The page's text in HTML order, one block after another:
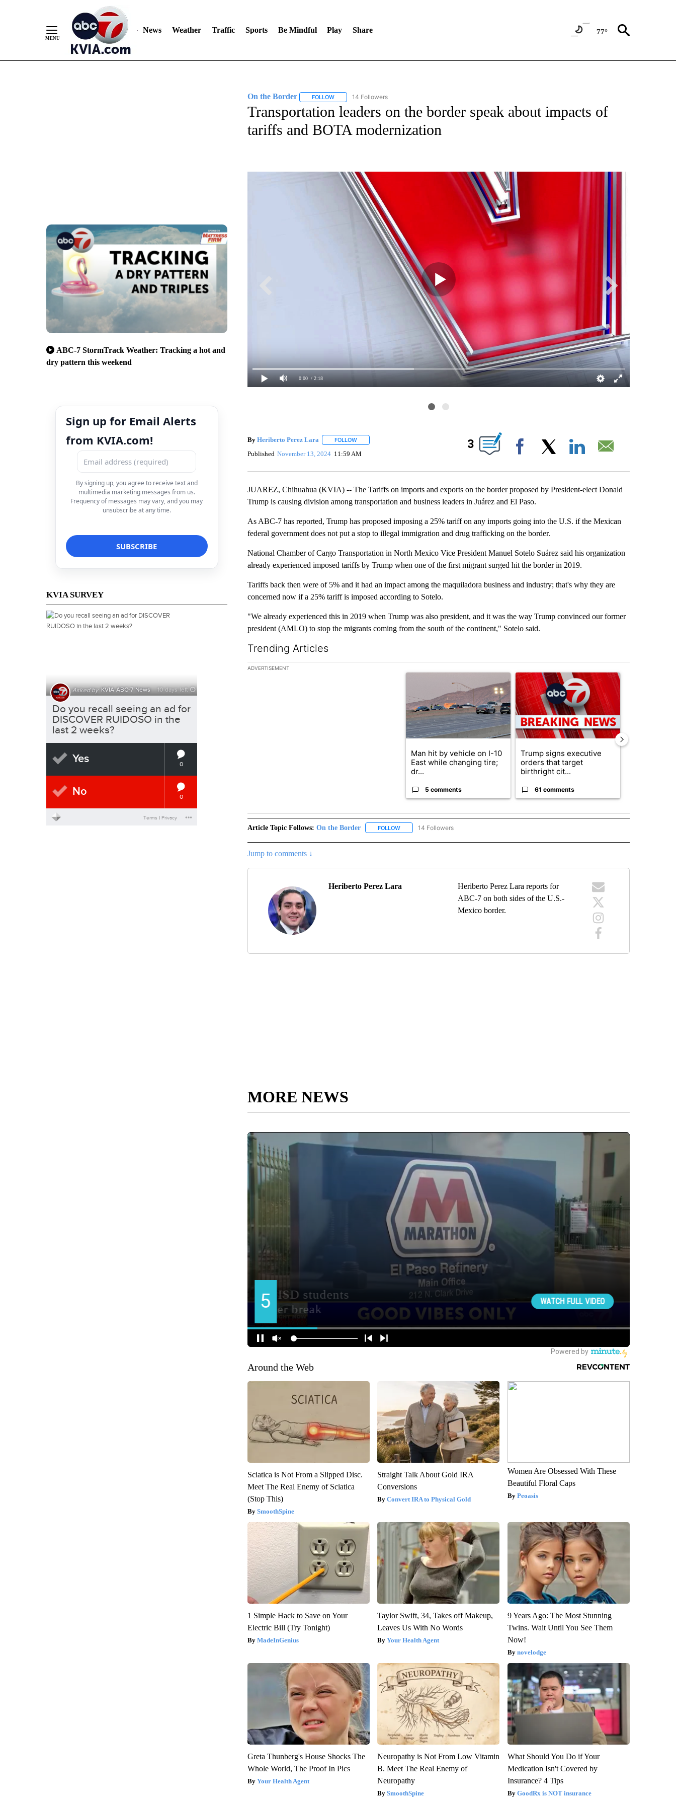
News Weather Traffic Sports Be Mindful Play Share 77°
ABC-7 StormTrack Weather: Tracking a hot and
dry pattern this weekend
Sign up for Email Alerts
from KVIA.com!
By signing up, you agree to receive text and
multimedia marketing messages from us.
Frequency of messages may vary, and you may
unsubscribe at any time.
KVIA SURVEY
On the Border FOLLOWFOLLOW "ON THE BORDER" TO RECEIVE NOTIFICATIONS ABOUT NEW PAGES ON "ON THE BORDER".
14 Followers
Transportation leaders on the border speak about impacts of
tariffs and BOTA modernization
0:00 / 2:18
By Heriberto Perez Lara FOLLOWFOLLOW "" TO RECEIVE NOTIFICATIONS ABOUT NEW PAGES ON "".
Published November 13, 2024 11:59 AM
3
Facebook
JUAREZ, Chihuahua (KVIA) -- The Tariffs on imports and exports on the border proposed by President-elect Donald
Trump is causing division among transportation and business leaders in Juárez and El Paso.
As ABC-7 has reported, Trump has proposed imposing a 25% tariff on any imports going into the U.S. if the Mexican
federal government does not put a stop to illegal immigration and drug trafficking on the border.
National Chamber of Cargo Transportation in North Mexico Vice President Manuel Sotelo Suárez said his organization
already experienced imposed tariffs by Trump when one of the first migrant surged hit the border in 2019.
Tariffs back then were of 5% and it had an impact among the maquiladora business and industry; that's why they are
concerned now if a 25% tariff is imposed according to Sotelo.
"We already experienced this in 2019 when Trump was also president, and it was the way Trump convinced our former
president (AMLO) to stop the migrants coming from the south of the continent," Sotelo said.
Trending Articles
The following is a list of the most commented articles in the last 7 days.
ADVERTISEMENT
A trending article titled "Man hit by vehicle on I-10 East while changing tire;
Man hit by vehicle on I-10
East while changing tire;
dr...
5 comments
A trending article titled "Trump signs executive
Trump signs executive
orders that target
birthright cit...
61 comments
Article Topic Follows: On the Border FOLLOWFOLLOW "ON THE BORDER" TO RECEIVE NOTIFICATIONS ABOUT NEW PAGES ON "ON THE BORDER".
14 Followers
Jump to comments ↓
Heriberto Perez Lara
Heriberto Perez Lara reports for
ABC-7 on both sides of the U.S.-
Mexico border.
MORE NEWS
Around the Web
Sciatica is Not From a Slipped Disc.
Meet The Real Enemy of Sciatica
(Stop This)
SmoothSpine
Straight Talk About Gold IRA
Conversions
Convert IRA to Physical Gold
Women Are Obsessed With These
Beautiful Floral Caps
Peoasis
1 Simple Hack to Save on Your
Electric Bill (Try Tonight)
MadeInGenius
Taylor Swift, 34, Takes off Makeup,
Leaves Us With No Words
Your Health Agent
9 Years Ago: The Most Stunning
Twins. Wait Until You See Them
Now!
novelodge
Greta Thunberg's House Shocks The
Whole World, The Proof In Pics
Your Health Agent
Neuropathy is Not From Low Vitamin
B. Meet The Real Enemy of
Neuropathy
SmoothSpine
What Should You Do if Your
Medication Isn't Covered by
Insurance? 4 Tips
GoodRx is NOT insurance